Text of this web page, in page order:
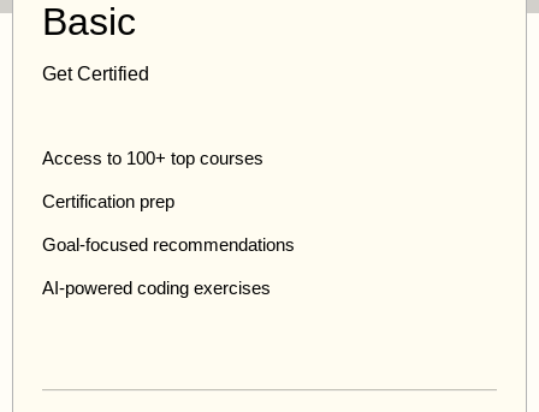
Basic
Get Certified
Access to 100+ top courses
Certification prep
Goal-focused recommendations
AI-powered coding exercises